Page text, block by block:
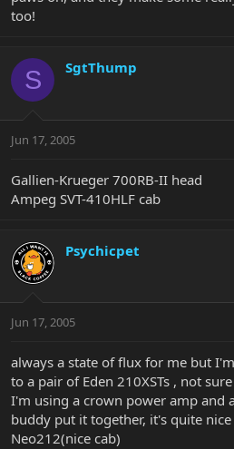
too!
S SgtThump
Jun 17, 2005
Gallien-Krueger 700RB-II head
Ampeg SVT-410HLF cab
Psychicpet
Jun 17, 2005
always a state of flux for me but
to a pair of Eden 210XSTs , not
I'm using a crown power amp and
buddy put it together, it's quite nice
Neo212(nice cab)